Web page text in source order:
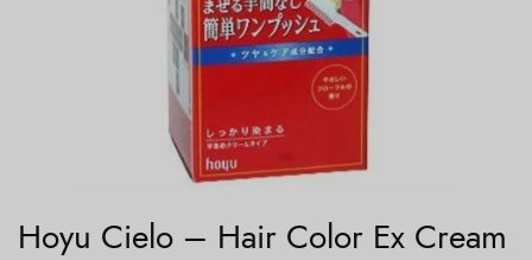
Hoyu Cielo – Hair Color Ex Cream